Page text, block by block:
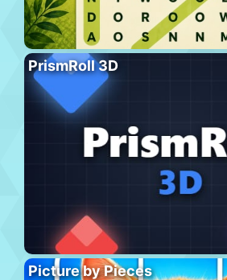
PrismRoll 3D
Picture by Pieces